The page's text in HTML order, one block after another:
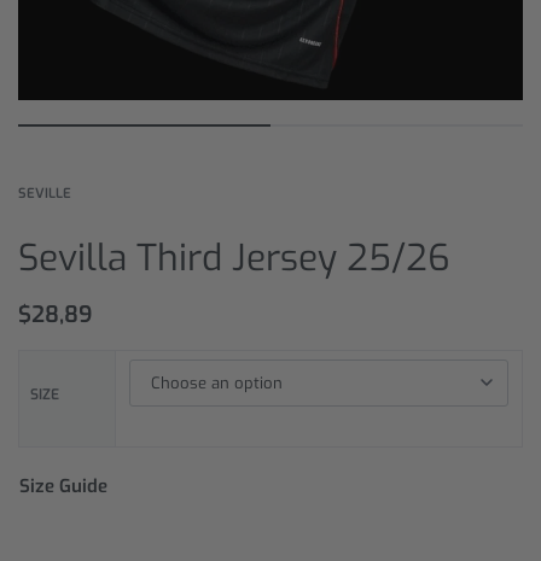
SEVILLE
Sevilla Third Jersey 25/26
$28,89
SIZE
Size Guide